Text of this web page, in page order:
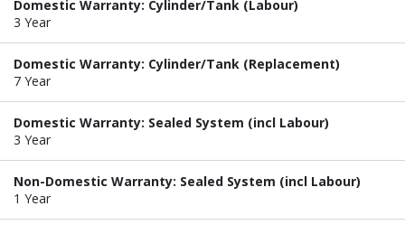
Domestic Warranty: Cylinder/Tank (Labour)
3 Year
Domestic Warranty: Cylinder/Tank (Replacement)
7 Year
Domestic Warranty: Sealed System (incl Labour)
3 Year
Non-Domestic Warranty: Sealed System (incl Labour)
1 Year